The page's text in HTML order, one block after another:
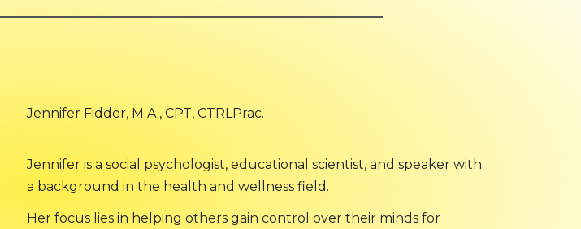
Jennifer Fidder, M.A., CPT, CTRLPrac.
Jennifer is a social psychologist, educational scientist, and speaker with
a background in the health and wellness field.
Her focus lies in helping others gain control over their minds for